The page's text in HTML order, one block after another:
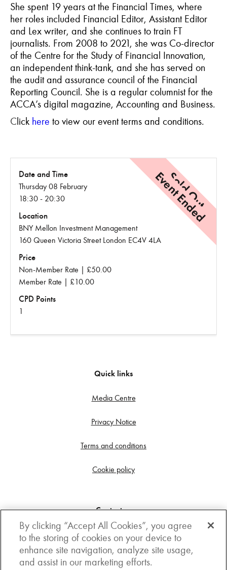
She spent 19 years at the Financial Times, where
her roles included Financial Editor, Assistant Editor
and Lex writer, and she continues to train FT
journalists. From 2008 to 2021, she was Co-director
of the Centre for the Study of Financial Innovation,
an independent think-tank, and she has served on
the audit and assurance council of the Financial
Reporting Council. She is a regular columnist for the
ACCA’s digital magazine, Accounting and Business.
Click here to view our event terms and conditions.
Sold Out
Event Ended
Date and Time
Thursday 08 February
18:30 - 20:30
Location
BNY Mellon Investment Management
160 Queen Victoria Street London EC4V 4LA
Price
Non-Member Rate | £50.00
Member Rate | £10.00
CPD Points
1
Quick links
Media Centre
Privacy Notice
Terms and conditions
Cookie policy
Contact us
Get in touch
3rd Floor, Boston house, 63-64 New Broad street,
London, EC2M 1JJ
By clicking “Accept All Cookies”, you agree
to the storing of cookies on your device to
enhance site navigation, analyze site usage,
and assist in our marketing efforts.